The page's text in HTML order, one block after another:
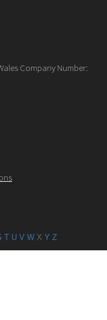
Company Number:
T U V W X Y Z